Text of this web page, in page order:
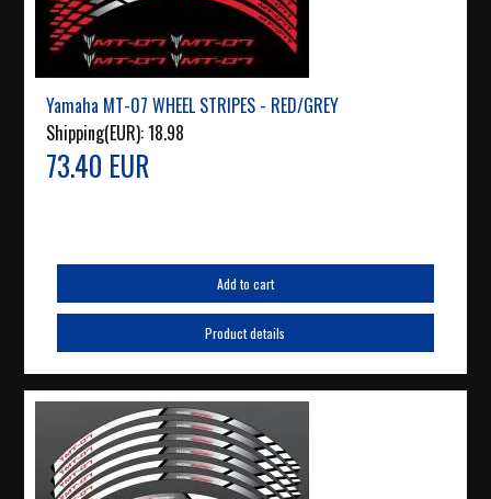
Yamaha MT-07 WHEEL STRIPES - RED/GREY
Shipping(EUR):18.98
73.40 EUR
Add to cart
Product details